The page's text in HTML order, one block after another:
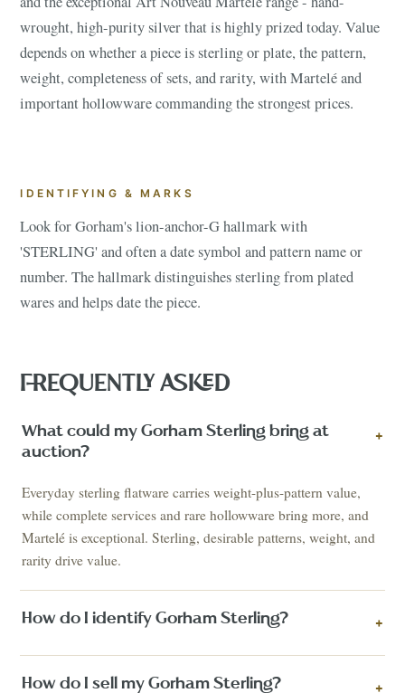
wrought, high-purity silver that is highly prized today. Value
depends on whether a piece is sterling or plate, the pattern,
weight, completeness of sets, and rarity, with Martelé and
important hollowware commanding the strongest prices.
IDENTIFYING & MARKS
Look for Gorham's lion-anchor-G hallmark with
'STERLING' and often a date symbol and pattern name or
number. The hallmark distinguishes sterling from plated
wares and helps date the piece.
FREQUENTLY ASKED
What could my Gorham Sterling bring at
auction?
+
Everyday sterling flatware carries weight-plus-pattern value,
while complete services and rare hollowware bring more, and
Martelé is exceptional. Sterling, desirable patterns, weight, and
rarity drive value.
How do I identify Gorham Sterling? +
How do I sell my Gorham Sterling? +